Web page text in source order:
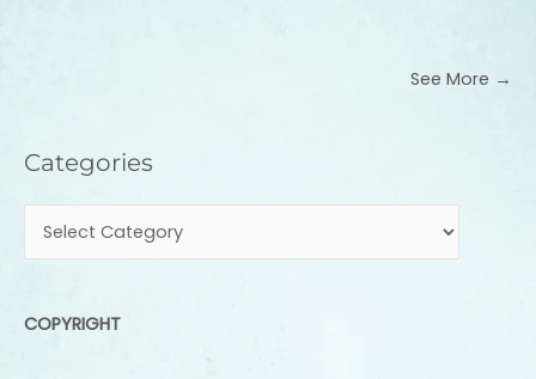
See More →
Categories
Categories
COPYRIGHT